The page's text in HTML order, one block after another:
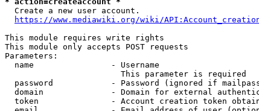
  Create a new user account.
https://www.mediawiki.org/wiki/
This module requires write rights
This module only accepts POST requests
Parameters:
  name                - Username
                        This parameter is required
password            - Password (ignored if
domain              - Domain for external
token               - Account creation token